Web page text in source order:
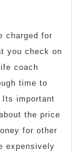
charged for
you check on
coach
time to
Its important
the price
for other
expensively